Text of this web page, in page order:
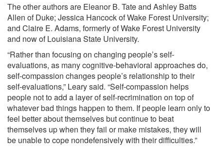
The other authors are Eleanor B. Tate and Ashley Batts
Allen of Duke; Jessica Hancock of Wake Forest University;
and Claire E. Adams, formerly of Wake Forest University
and now of Louisiana State University.
“Rather than focusing on changing people’s self-
evaluations, as many cognitive-behavioral approaches do,
self-compassion changes people’s relationship to their
self-evaluations,” Leary said. “Self-compassion helps
people not to add a layer of self-recrimination on top of
whatever bad things happen to them. If people learn only to
feel better about themselves but continue to beat
themselves up when they fail or make mistakes, they will
be unable to cope nondefensively with their difficulties.”